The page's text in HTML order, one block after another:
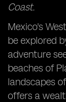
Coast.
Mexico's
be explored
adventure
beaches of
landscapes
offers a